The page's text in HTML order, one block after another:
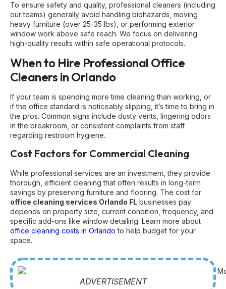
To ensure safety and quality, professional cleaners (including
our teams) generally avoid handling biohazards, moving
heavy furniture (over 25-35 lbs), or performing exterior
window work above safe reach. We focus on delivering
high-quality results within safe operational protocols.
When to Hire Professional Office
Cleaners in Orlando
If your team is spending more time cleaning than working, or
if the office standard is noticeably slipping, it’s time to bring in
the pros. Common signs include dusty vents, lingering odors
in the breakroom, or consistent complaints from staff
regarding restroom hygiene.
Cost Factors for Commercial Cleaning
While professional services are an investment, they provide
thorough, efficient cleaning that often results in long-term
savings by preserving furniture and flooring. The cost for
office cleaning services Orlando FL businesses pay
depends on property size, current condition, frequency, and
specific add-ons like window detailing. Learn more about
office cleaning costs in Orlando to help budget for your
space.
ADVERTISEMENT